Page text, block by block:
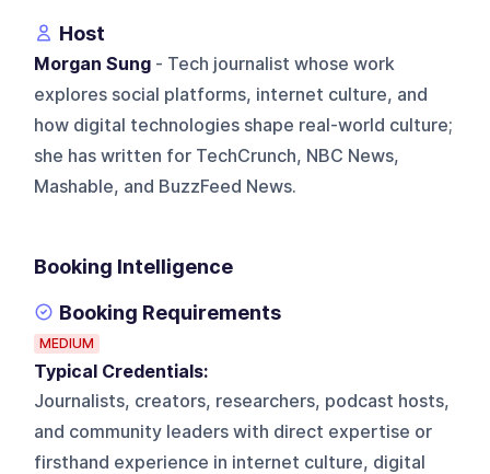
Host
Morgan Sung - Tech journalist whose work
explores social platforms, internet culture, and
how digital technologies shape real-world culture;
she has written for TechCrunch, NBC News,
Mashable, and BuzzFeed News.
Booking Intelligence
Booking Requirements
MEDIUM
Typical Credentials:
Journalists, creators, researchers, podcast hosts,
and community leaders with direct expertise or
firsthand experience in internet culture, digital